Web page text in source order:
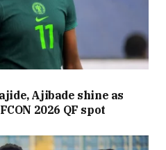
Ajibade shine as
2026 QF spot